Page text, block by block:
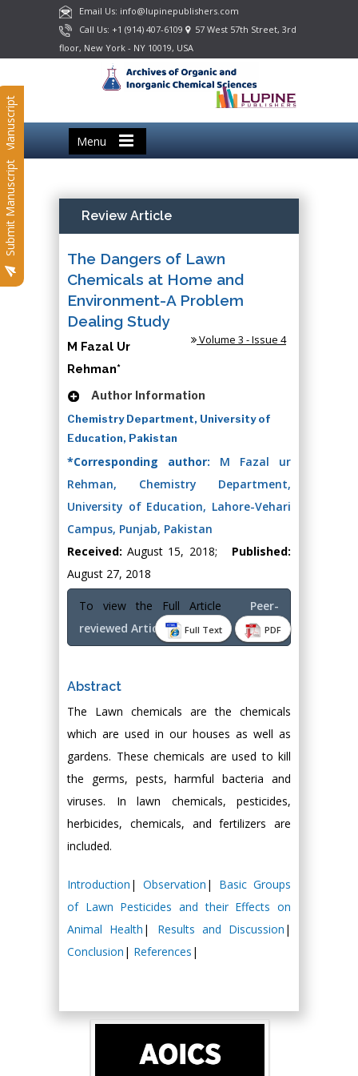
Email Us: info@lupinepublishers.com
Call Us: +1 (914) 407-6109
57 West 57th Street, 3rd
floor, New York - NY 10019, USA
Menu
Submit Manuscript
Submit Manuscript Review Article
The Dangers of Lawn
Chemicals at Home and
Environment-A Problem
Dealing Study
Volume 3 - Issue 4
M Fazal Ur
Rehman*
Author Information
Chemistry Department, University of
Education, Pakistan
*Corresponding author: M Fazal ur
Rehman, Chemistry Department,
University of Education, Lahore-Vehari
Campus, Punjab, Pakistan
Received: August 15, 2018; Published:
August 27, 2018
Full Text PDF
To view the Full Article Peer-
reviewed Article PDF
Abstract
The Lawn chemicals are the chemicals
which are used in our houses as well as
gardens. These chemicals are used to kill
the germs, pests, harmful bacteria and
viruses. In lawn chemicals, pesticides,
herbicides, chemicals, and fertilizers are
included.
Introduction | Observation | Basic Groups
of Lawn Pesticides and their Effects on
Animal Health | Results and Discussion |
Conclusion | References |